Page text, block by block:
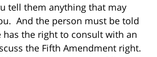
tell them anything that may
And the person must be told
has the right to consult with an
the Fifth Amendment right.